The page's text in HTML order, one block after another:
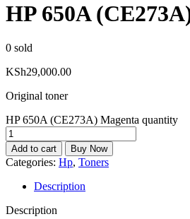
HP 650A
0 sold
KSh29,000.00
Original toner
HP 650A (CE273A) Magenta quantity
Add to cart Buy Now
Categories: Hp, Toners
Description
Description